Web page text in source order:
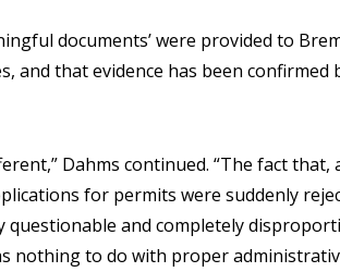
documents’ were provided to
and that evidence has been confirmed
Dahms continued. “The fact
for permits were suddenly
and completely
nothing to do with proper